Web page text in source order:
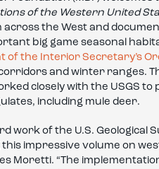
of the Western United
the West and
big game seasonal
of the Interior Secretary’s
and winter ranges.
closely with the USGS
including mule deer.
work of the U.S. Geological
impressive volume on
Moretti. “The